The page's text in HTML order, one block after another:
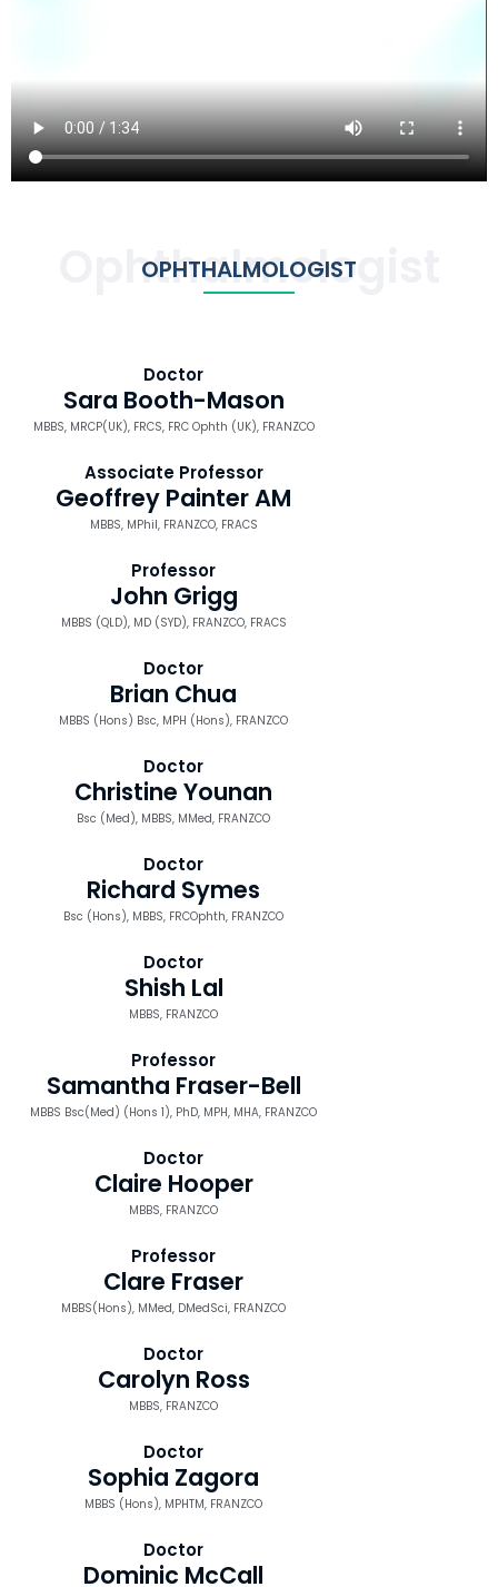
Ophthalmologist
OPHTHALMOLOGIST
Doctor
Sara Booth-Mason
MBBS, MRCP(UK), FRCS, FRC Ophth (UK), FRANZCO
Associate Professor
Geoffrey Painter AM
MBBS, MPhil, FRANZCO, FRACS
Professor
John Grigg
MBBS (QLD), MD (SYD), FRANZCO, FRACS
Doctor
Brian Chua
MBBS (Hons) Bsc, MPH (Hons), FRANZCO
Doctor
Christine Younan
Bsc (Med), MBBS, MMed, FRANZCO
Doctor
Richard Symes
Bsc (Hons), MBBS, FRCOphth, FRANZCO
Doctor
Shish Lal
MBBS, FRANZCO
Professor
Samantha Fraser-Bell
MBBS Bsc(Med) (Hons 1), PhD, MPH, MHA, FRANZCO
Doctor
Claire Hooper
MBBS, FRANZCO
Professor
Clare Fraser
MBBS(Hons), MMed, DMedSci, FRANZCO
Doctor
Carolyn Ross
MBBS, FRANZCO
Doctor
Sophia Zagora
MBBS (Hons), MPHTM, FRANZCO
Doctor
Dominic McCall